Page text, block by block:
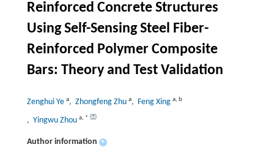
Reinforced Concrete Structures
Using Self-Sensing Steel Fiber-
Reinforced Polymer Composite
Bars: Theory and Test Validation
Zenghui Ye a, Zhongfeng Zhu a, Feng Xing a, b
, Yingwu Zhou a, *
Author information +